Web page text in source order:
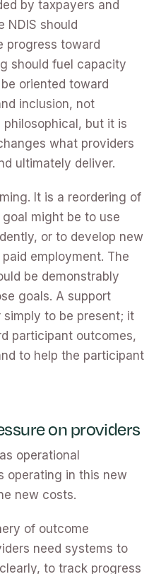
by taxpayers and
NDIS should
progress toward
should fuel capacity
oriented toward
inclusion, not
but it is
what providers
ultimately deliver.
It is a reordering of
might be to use
or to develop new
employment. The
be demonstrably
goals. A support
to be present; it
participant outcomes,
to help the participant
on providers
operational
operating in this new
new costs.
of outcome
need systems to
to track progress